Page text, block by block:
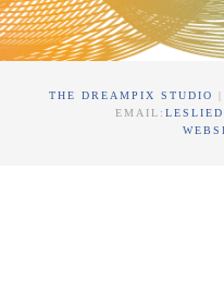
THE DREAMPIX STUDIO
|
EMAIL: